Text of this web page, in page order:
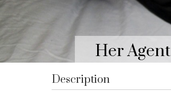
Her Agent
Description